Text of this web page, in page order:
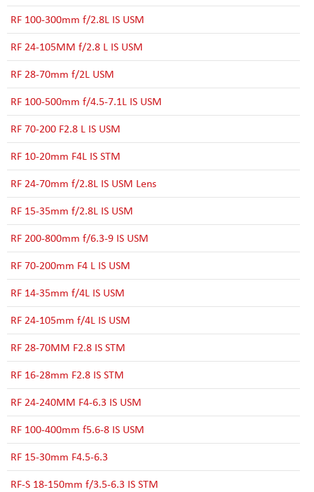
RF 100-300mm f/2.8L IS USM
RF 24-105MM f/2.8 L IS USM
RF 28-70mm f/2L USM
RF 100-500mm f/4.5-7.1L IS USM
RF 70-200 F2.8 L IS USM
RF 10-20mm F4L IS STM
RF 24-70mm f/2.8L IS USM Lens
RF 15-35mm f/2.8L IS USM
RF 200-800mm f/6.3-9 IS USM
RF 70-200mm F4 L IS USM
RF 14-35mm f/4L IS USM
RF 24-105mm f/4L IS USM
RF 28-70MM F2.8 IS STM
RF 16-28mm F2.8 IS STM
RF 24-240MM F4-6.3 IS USM
RF 100-400mm f5.6-8 IS USM
RF 15-30mm F4.5-6.3
RF-S 18-150mm f/3.5-6.3 IS STM